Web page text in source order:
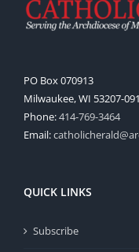
PO Box 070913
Milwaukee, WI 53207-
Phone:414-769-3464
Email:
QUICK LINKS
Subscribe